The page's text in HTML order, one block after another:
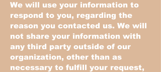
We will use your information to
respond to you, regarding the
reason you contacted us. We will
not share your information with
any third party outside of our
organization, other than as
necessary to fulfill your request,